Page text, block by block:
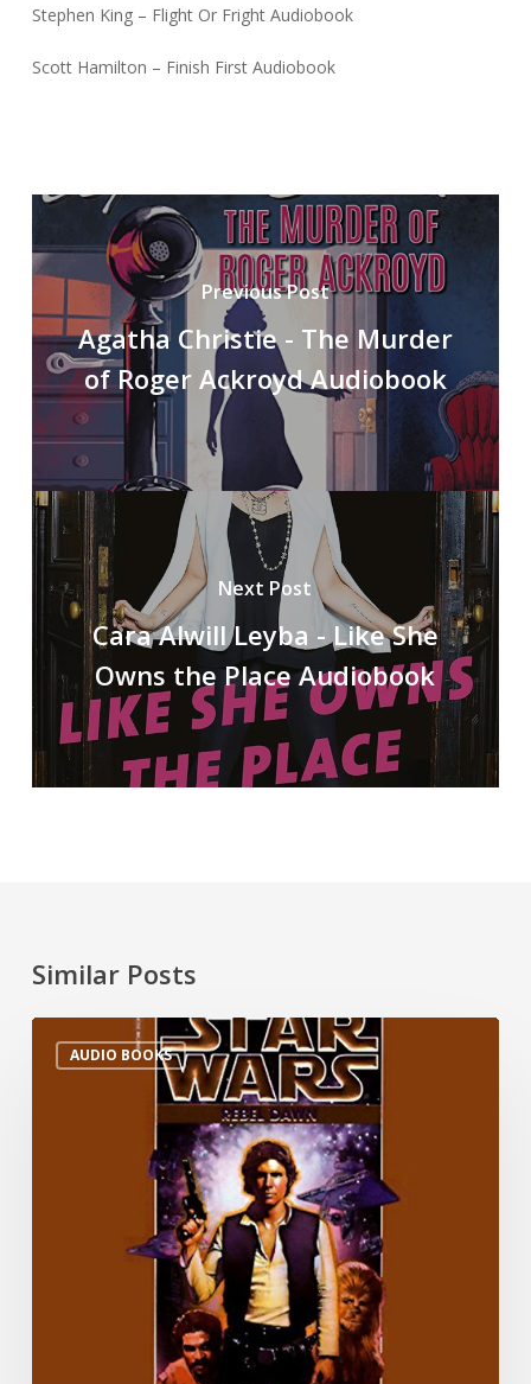
Stephen King – Flight Or Fright Audiobook
Scott Hamilton – Finish First Audiobook
Previous Post
Agatha Christie - The Murder
of Roger Ackroyd Audiobook
Next Post
Cara Alwill Leyba - Like She
Owns the Place Audiobook
Similar Posts
AUDIO BOOKS